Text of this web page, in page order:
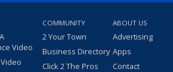
Video
COMMUNITY
2 Your Town
Business Directory
Click 2 The Pros
ABOUT US
Advertising
Apps
Contact